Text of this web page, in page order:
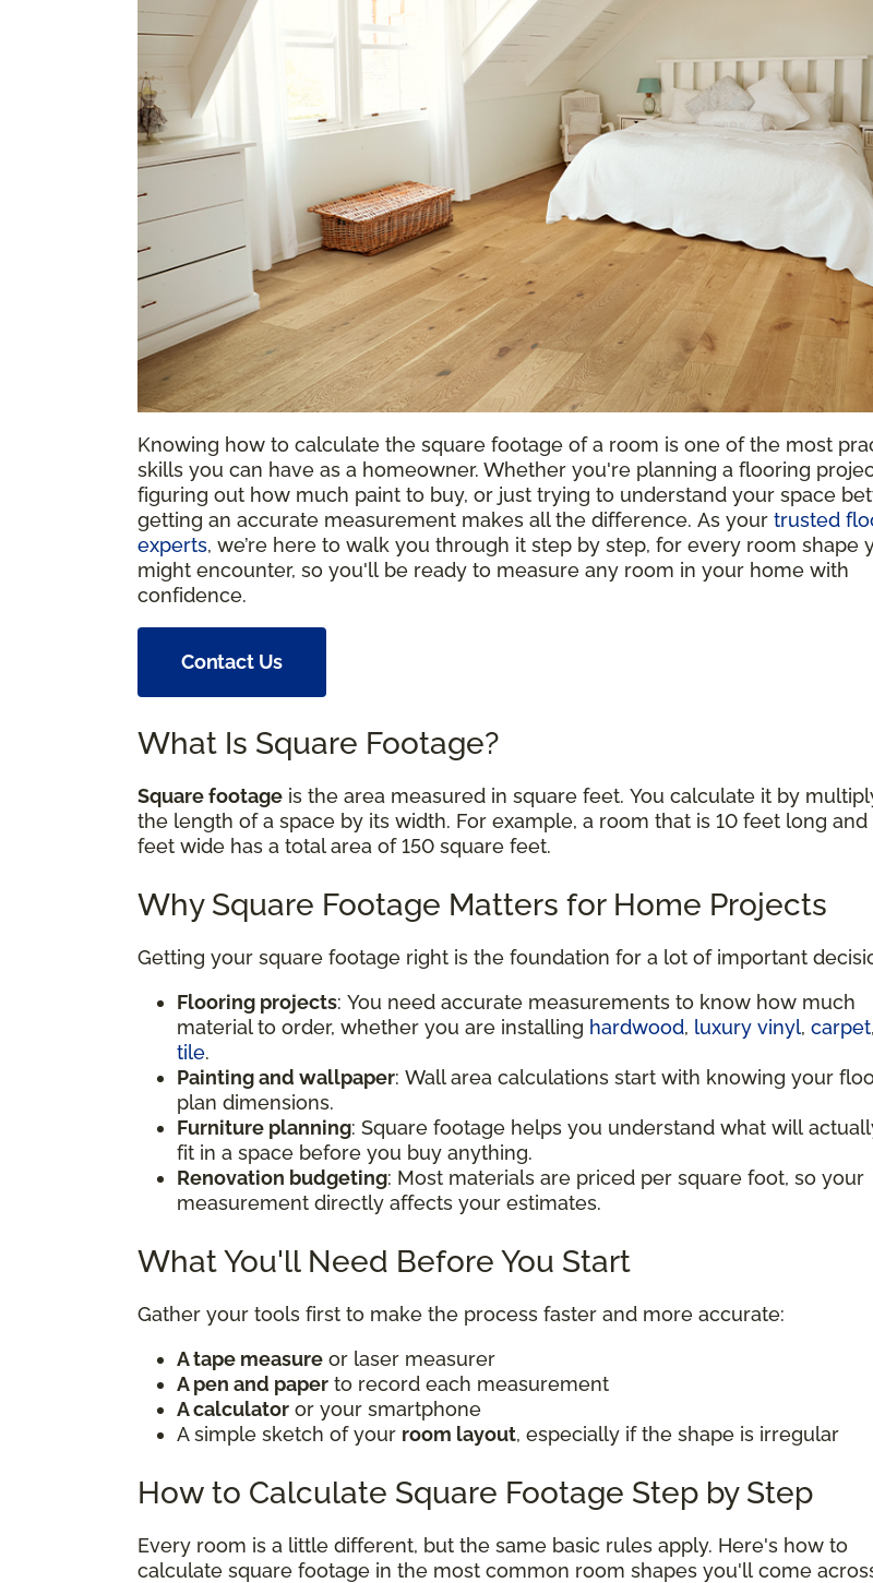
Knowing how to calculate the square footage of a room is one of the most
skills you can have as a homeowner. Whether you're planning a flooring
figuring out how much paint to buy, or just trying to understand your space
getting an accurate measurement makes all the difference. As your trusted
experts, we’re here to walk you through it step by step, for every room shape
might encounter, so you'll be ready to measure any room in your home with
confidence.
Contact Us
What Is Square Footage?
Square footage is the area measured in square feet. You calculate it by
the length of a space by its width. For example, a room that is 10 feet long and
feet wide has a total area of 150 square feet.
Why Square Footage Matters for Home Projects
Getting your square footage right is the foundation for a lot of important
Flooring projects: You need accurate measurements to know how much
material to order, whether you are installing hardwood, luxury vinyl, carpet
tile.
Painting and wallpaper: Wall area calculations start with knowing your
plan dimensions.
Furniture planning: Square footage helps you understand what will
fit in a space before you buy anything.
Renovation budgeting: Most materials are priced per square foot, so your
measurement directly affects your estimates.
What You'll Need Before You Start
Gather your tools first to make the process faster and more accurate:
A tape measure or laser measurer
A pen and paper to record each measurement
A calculator or your smartphone
A simple sketch of your room layout, especially if the shape is irregular
How to Calculate Square Footage Step by Step
Every room is a little different, but the same basic rules apply. Here's how to
calculate square footage in the most common room shapes you'll come